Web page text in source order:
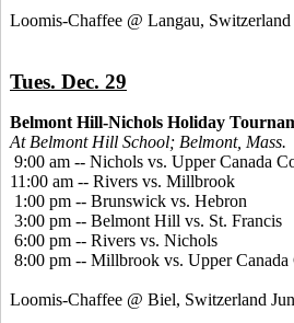
Loomis-Chaffee @ Langau,
Tues. Dec. 29
Belmont Hill-Nichols Holiday
At Belmont Hill School; Belmont, Mass.
9:00 am -- Nichols vs. Upper Canada
11:00 am -- Rivers vs. Millbrook
1:00 pm -- Brunswick vs. Hebron
3:00 pm -- Belmont Hill vs. St. Francis
6:00 pm -- Rivers vs. Nichols
8:00 pm -- Millbrook vs. Upper Canada
Loomis-Chaffee @ Biel, Switzerland